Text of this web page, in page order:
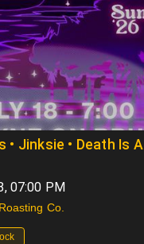
• Jinksie • Death Is A
07:00 PM
Co.